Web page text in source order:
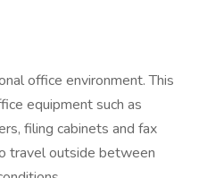
office environment. This
equipment such as
filing cabinets and fax
travel outside between